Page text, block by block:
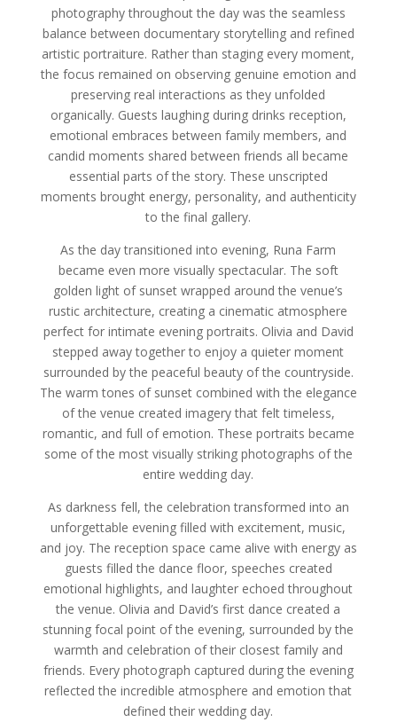
photography throughout the day was the seamless
balance between documentary storytelling and refined
artistic portraiture. Rather than staging every moment,
the focus remained on observing genuine emotion and
preserving real interactions as they unfolded
organically. Guests laughing during drinks reception,
emotional embraces between family members, and
candid moments shared between friends all became
essential parts of the story. These unscripted
moments brought energy, personality, and authenticity
to the final gallery.
As the day transitioned into evening, Runa Farm
became even more visually spectacular. The soft
golden light of sunset wrapped around the venue’s
rustic architecture, creating a cinematic atmosphere
perfect for intimate evening portraits. Olivia and David
stepped away together to enjoy a quieter moment
surrounded by the peaceful beauty of the countryside.
The warm tones of sunset combined with the elegance
of the venue created imagery that felt timeless,
romantic, and full of emotion. These portraits became
some of the most visually striking photographs of the
entire wedding day.
As darkness fell, the celebration transformed into an
unforgettable evening filled with excitement, music,
and joy. The reception space came alive with energy as
guests filled the dance floor, speeches created
emotional highlights, and laughter echoed throughout
the venue. Olivia and David’s first dance created a
stunning focal point of the evening, surrounded by the
warmth and celebration of their closest family and
friends. Every photograph captured during the evening
reflected the incredible atmosphere and emotion that
defined their wedding day.